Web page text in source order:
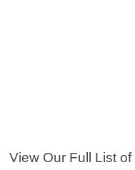
View Our Full List of